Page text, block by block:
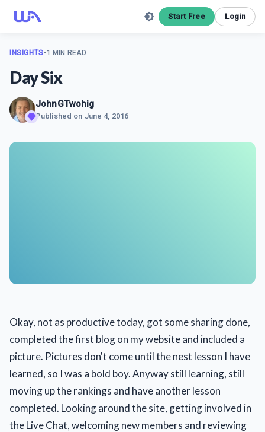
Start Free Login
INSIGHTS•1 MIN READ
Day Six
JohnGTwohig
Published on June 4, 2016
Okay, not as productive today, got some sharing done,
completed the first blog on my website and included a
picture. Pictures don't come until the nest lesson I have
learned, so I was a bold boy. Anyway still learning, still
moving up the rankings and have another lesson
completed. Looking around the site, getting involved in
the Live Chat, welcoming new members and reviewing